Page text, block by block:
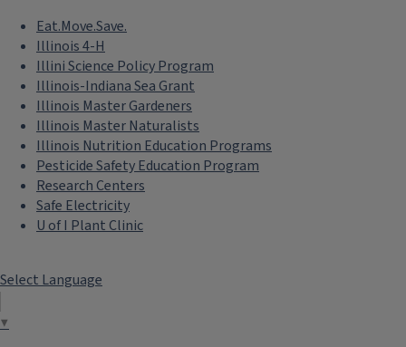
Eat.Move.Save.
Illinois 4-H
Illini Science Policy Program
Illinois-Indiana Sea Grant
Illinois Master Gardeners
Illinois Master Naturalists
Illinois Nutrition Education Programs
Pesticide Safety Education Program
Research Centers
Safe Electricity
U of I Plant Clinic
Select Language
▼